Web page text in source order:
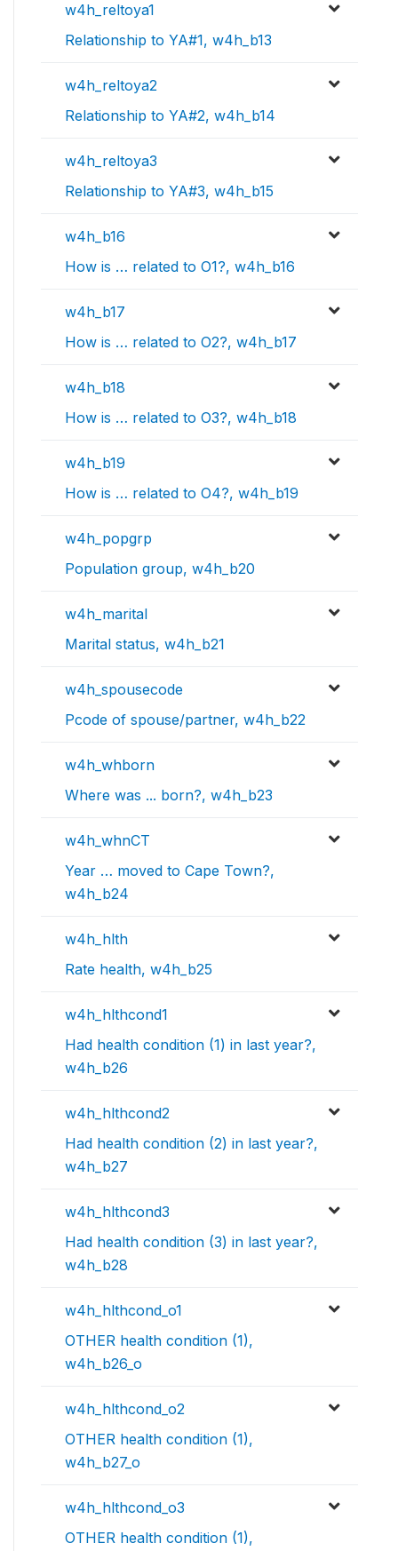
w4h_reltoya1
Relationship to YA#1, w4h_b13
w4h_reltoya2
Relationship to YA#2, w4h_b14
w4h_reltoya3
Relationship to YA#3, w4h_b15
w4h_b16
How is … related to O1?, w4h_b16
w4h_b17
How is … related to O2?, w4h_b17
w4h_b18
How is … related to O3?, w4h_b18
w4h_b19
How is … related to O4?, w4h_b19
w4h_popgrp
Population group, w4h_b20
w4h_marital
Marital status, w4h_b21
w4h_spousecode
Pcode of spouse/partner, w4h_b22
w4h_whborn
Where was ... born?, w4h_b23
w4h_whnCT
Year … moved to Cape Town?,
w4h_b24
w4h_hlth
Rate health, w4h_b25
w4h_hlthcond1
Had health condition (1) in last year?,
w4h_b26
w4h_hlthcond2
Had health condition (2) in last year?,
w4h_b27
w4h_hlthcond3
Had health condition (3) in last year?,
w4h_b28
w4h_hlthcond_o1
OTHER health condition (1),
w4h_b26_o
w4h_hlthcond_o2
OTHER health condition (1),
w4h_b27_o
w4h_hlthcond_o3
OTHER health condition (1),